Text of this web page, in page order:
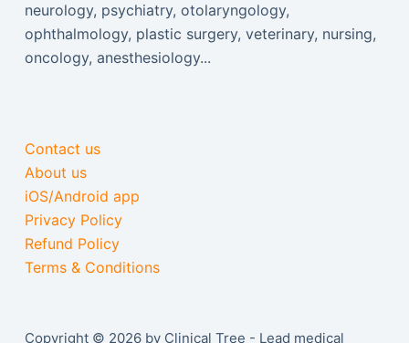
neurology, psychiatry, otolaryngology,
ophthalmology, plastic surgery, veterinary, nursing,
oncology, anesthesiology...
Contact us
About us
iOS/Android app
Privacy Policy
Refund Policy
Terms & Conditions
Copyright © 2026 by Clinical Tree - Lead medical